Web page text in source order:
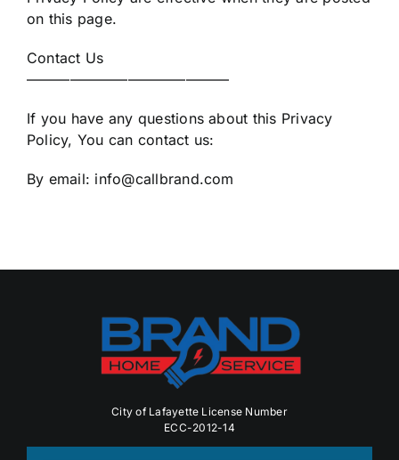
on this page.
Contact Us
——————————————
If you have any questions about this Privacy
Policy, You can contact us:
By email: info@callbrand.com
City of Lafayette License Number
ECC-2012-14